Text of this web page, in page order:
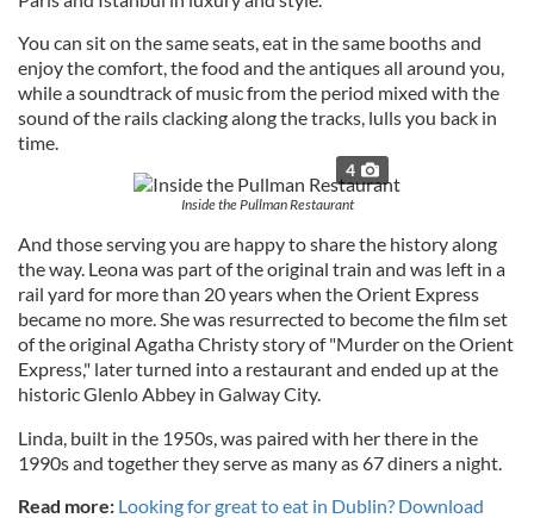
You can sit on the same seats, eat in the same booths and
enjoy the comfort, the food and the antiques all around you,
while a soundtrack of music from the period mixed with the
sound of the rails clacking along the tracks, lulls you back in
time.
4
Inside the Pullman Restaurant
And those serving you are happy to share the history along
the way. Leona was part of the original train and was left in a
rail yard for more than 20 years when the Orient Express
became no more. She was resurrected to become the film set
of the original Agatha Christy story of "Murder on the Orient
Express," later turned into a restaurant and ended up at the
historic Glenlo Abbey in Galway City.
Linda, built in the 1950s, was paired with her there in the
1990s and together they serve as many as 67 diners a night.
Read more: Looking for great to eat in Dublin? Download